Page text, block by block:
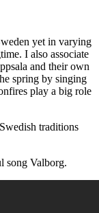
yet in varying
I also associate
and their own
spring by singing
play a big role
traditions
song Valborg.